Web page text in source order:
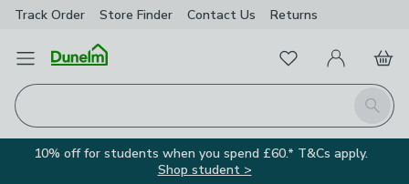
Track Order Store Finder Contact Us Returns
Open Menu
Search
FavouritesMy Account
Basket
10% off for students when you spend £60.* T&Cs apply.
Shop student >